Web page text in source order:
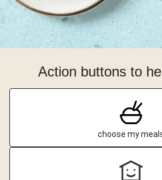
Action buttons to
choose my